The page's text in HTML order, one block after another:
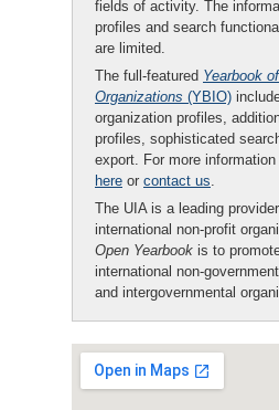
fields of activity. The
profiles and search
are limited.
The full-featured Yearbook
Organizations (YBIO)
organization profiles,
profiles, sophisticated
export. For more
here or contact us.
The UIA is a leading
international non-profit
Open Yearbook is to
international non-
and intergovernmental